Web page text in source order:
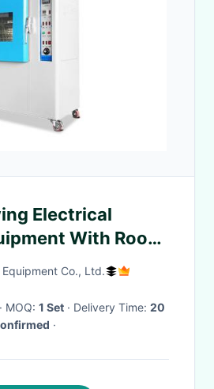
Electrical
With Room
Lamp Type
Co., Ltd.
· MOQ: 1 Set · Delivery Time: 20
·